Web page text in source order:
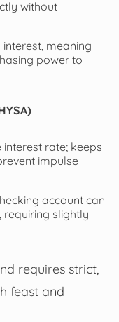
without
meaning
power to
rate; keeps
impulse
account can
requiring slightly
requires strict,
feast and